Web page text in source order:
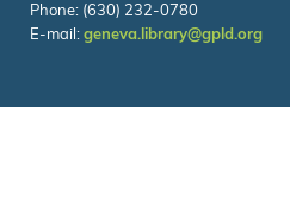
Phone: (630) 232-0780
E-mail: geneva.library@gpld.org